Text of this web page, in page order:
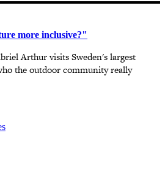
more inclusive?"
Arthur visits Sweden's largest
the outdoor community really